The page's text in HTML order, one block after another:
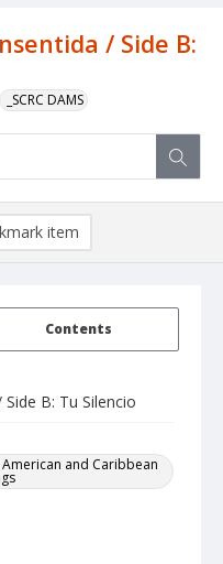
/ Side B:
_SCRC DAMS
Contents
B: Tu Silencio
and Caribbean
item